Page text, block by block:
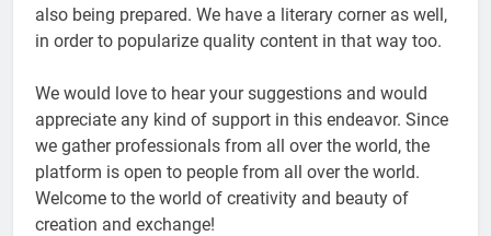
also being prepared. We have a literary corner as well,
in order to popularize quality content in that way too.
We would love to hear your suggestions and would
appreciate any kind of support in this endeavor. Since
we gather professionals from all over the world, the
platform is open to people from all over the world.
Welcome to the world of creativity and beauty of
creation and exchange!